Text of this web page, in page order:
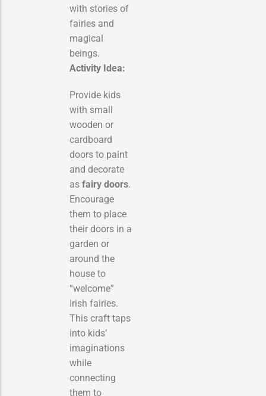
with stories of
fairies and
magical
beings.
Activity Idea:
Provide kids
with small
wooden or
cardboard
doors to paint
and decorate
as fairy doors.
Encourage
them to place
their doors in a
garden or
around the
house to
“welcome”
Irish fairies.
This craft taps
into kids’
imaginations
while
connecting
them to